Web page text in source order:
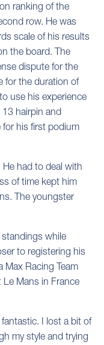
ranking of the
row. He was
scale of his results
the board. The
dispute for the
for the duration of
use his experience
hairpin and
his first podium
had to deal with
of time kept him
The youngster
while
to registering his
Max Racing Team
Mans in France
fantastic. I lost a bit of
my style and trying